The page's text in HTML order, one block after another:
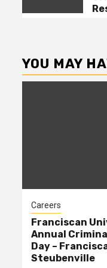
Study:
YOU MAY
Careers
Franciscan
Annual
Day –
Steubenville